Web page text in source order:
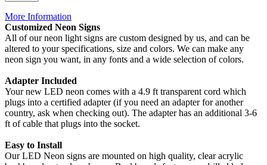
More Information
Customized Neon Signs
All of our neon light signs are custom designed by us, and can be
altered to your specifications, size and colors. We can make any
neon sign you want, in any fonts and a wide selection of colors.
Adapter Included
Your new LED neon comes with a 4.9 ft transparent cord which
plugs into a certified adapter (if you need an adapter for another
country, ask when checking out). The adapter has an additional 3-6
ft of cable that plugs into the socket.
Easy to Install
Our LED Neon signs are mounted on high quality, clear acrylic